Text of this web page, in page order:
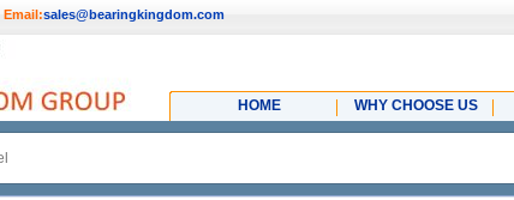
Email:sales@bearingkingdom.com
HOME WHY CHOOSE US